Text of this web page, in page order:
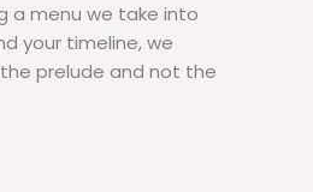
a menu we take into
your timeline, we
prelude and not the